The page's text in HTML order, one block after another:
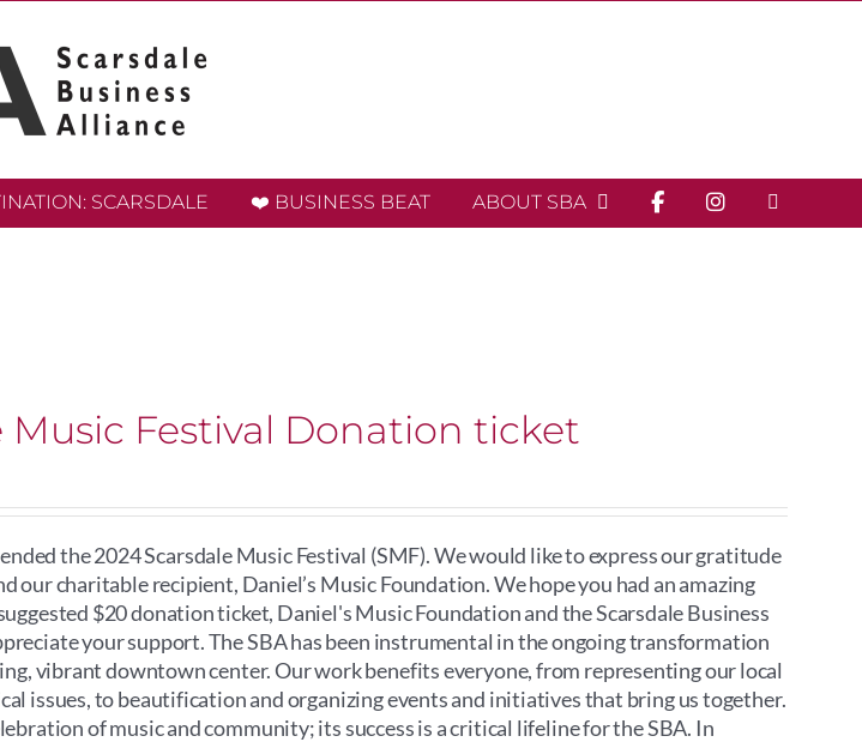
SCARSDALE ❤️ BUSINESS BEAT ABOUT SBA
Music Festival Donation ticket
the 2024 Scarsdale Music Festival (SMF). We would like to express our gratitude
our charitable recipient, Daniel’s Music Foundation. We hope you had an amazing
$20 donation ticket, Daniel's Music Foundation and the Scarsdale Business
your support. The SBA has been instrumental in the ongoing transformation
vibrant downtown center. Our work benefits everyone, from representing our local
issues, to beautification and organizing events and initiatives that bring us together.
of music and community; its success is a critical lifeline for the SBA. In